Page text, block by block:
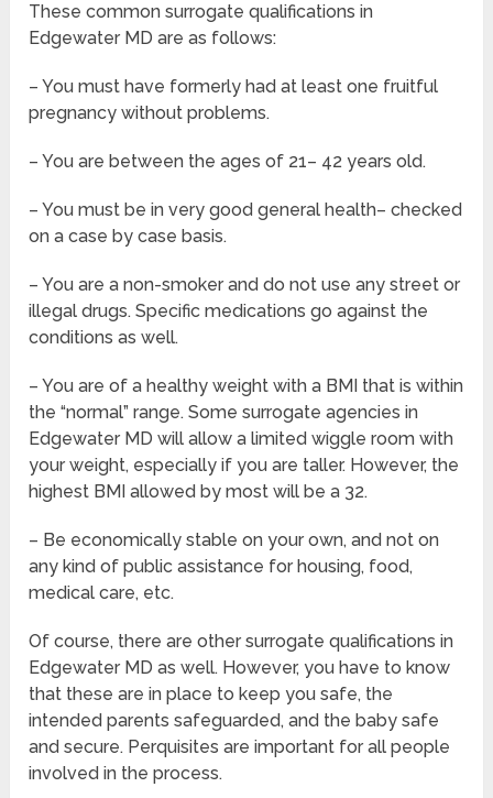
These common surrogate qualifications in
Edgewater MD are as follows:
– You must have formerly had at least one fruitful
pregnancy without problems.
– You are between the ages of 21– 42 years old.
– You must be in very good general health– checked
on a case by case basis.
– You are a non-smoker and do not use any street or
illegal drugs. Specific medications go against the
conditions as well.
– You are of a healthy weight with a BMI that is within
the “normal” range. Some surrogate agencies in
Edgewater MD will allow a limited wiggle room with
your weight, especially if you are taller. However, the
highest BMI allowed by most will be a 32.
– Be economically stable on your own, and not on
any kind of public assistance for housing, food,
medical care, etc.
Of course, there are other surrogate qualifications in
Edgewater MD as well. However, you have to know
that these are in place to keep you safe, the
intended parents safeguarded, and the baby safe
and secure. Perquisites are important for all people
involved in the process.